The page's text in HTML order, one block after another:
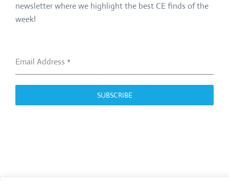
newsletter where we highlight the best CE finds of the
week!
Email Address *
SUBSCRIBE